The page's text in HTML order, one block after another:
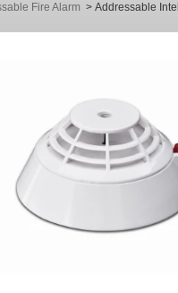
Fire Alarm > Addressable